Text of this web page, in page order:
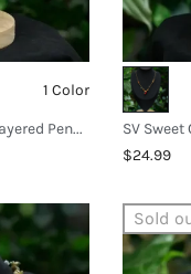
1 Color
SV Bohemian Sunburst Layered Pendant Necklace
$24.99
Sold